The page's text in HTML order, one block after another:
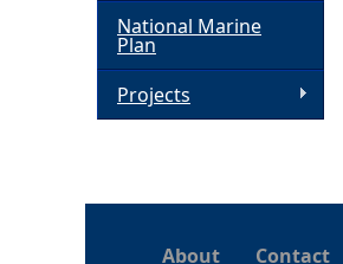
National Marine
Plan
Projects
About Contact